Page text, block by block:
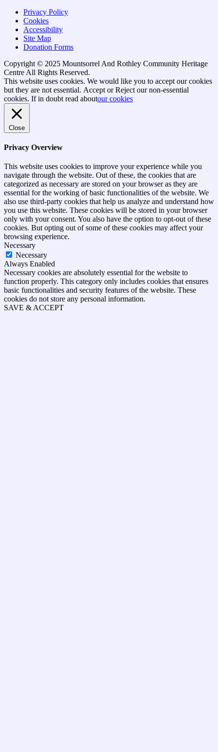
Privacy Policy
Cookies
Accessibility
Site Map
Donation Forms
Copyright © 2025 Mountsorrel And Rothley Community Heritage
Centre All Rights Reserved.
Go
to
top
This website uses cookies. We would like you to accept our cookies
but they are not essential. Accept or Reject our non-essential
cookies. If in doubt read aboutour cookies
Close
Privacy Overview
This website uses cookies to improve your experience while you
navigate through the website. Out of these, the cookies that are
categorized as necessary are stored on your browser as they are
essential for the working of basic functionalities of the website. We
also use third-party cookies that help us analyze and understand how
you use this website. These cookies will be stored in your browser
only with your consent. You also have the option to opt-out of these
cookies. But opting out of some of these cookies may affect your
browsing experience.
Necessary
Necessary
Always Enabled
Necessary cookies are absolutely essential for the website to
function properly. This category only includes cookies that ensures
basic functionalities and security features of the website. These
cookies do not store any personal information.
SAVE & ACCEPT